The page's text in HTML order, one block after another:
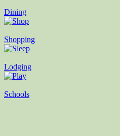
Dining
Shopping
Lodging
Schools